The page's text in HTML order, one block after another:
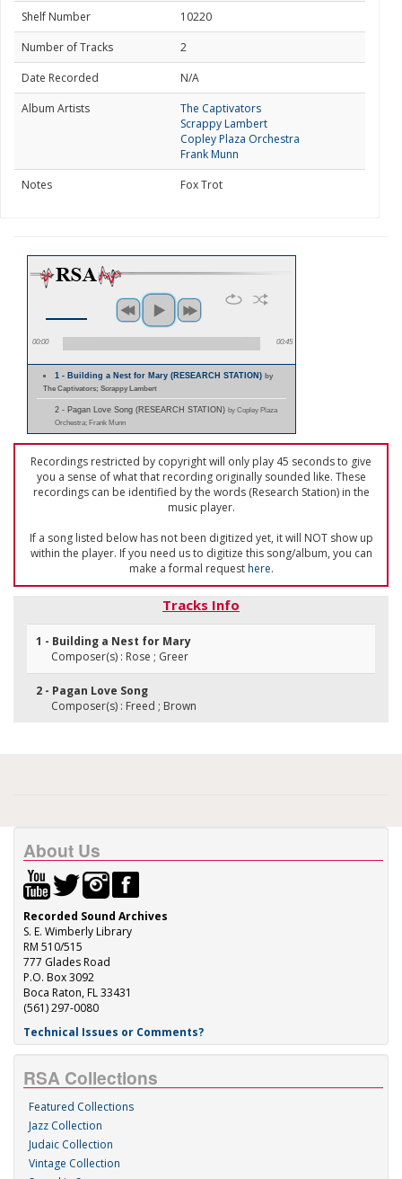
Shelf Number
10220
Number of Tracks
2
Date Recorded
N/A
Album Artists
The Captivators
Scrappy Lambert
Copley Plaza Orchestra
Frank Munn
Notes
Fox Trot
00:00 00:45
1 - Building a Nest for Mary (RESEARCH STATION)by
The Captivators; Scrappy Lambert
2 - Pagan Love Song (RESEARCH STATION) by Copley Plaza
Orchestra; Frank Munn
Recordings restricted by copyright will only play 45 seconds to give
you a sense of what that recording originally sounded like. These
recordings can be identified by the words (Research Station) in the
music player.
If a song listed below has not been digitized yet, it will NOT show up
within the player. If you need us to digitize this song/album, you can
make a formal requesthere.
Tracks Info
1 - Building a Nest for Mary
Composer(s) : Rose ; Greer
2 - Pagan Love Song
Composer(s) : Freed ; Brown
About Us
Recorded Sound Archives
S. E. Wimberly Library
RM 510/515
777 Glades Road
P.O. Box 3092
Boca Raton, FL 33431
(561) 297-0080
Technical Issues or Comments?
RSA Collections
Featured Collections
Jazz Collection
Judaic Collection
Vintage Collection